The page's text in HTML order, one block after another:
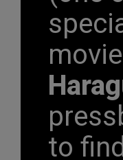
to